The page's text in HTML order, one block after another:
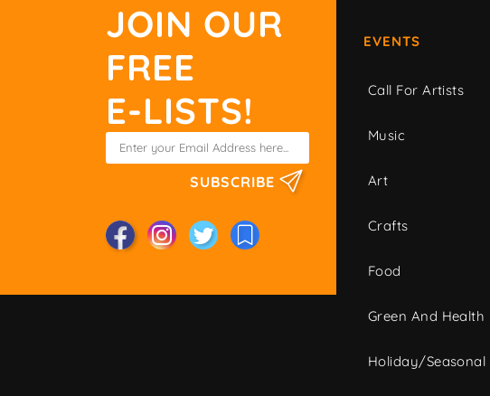
JOIN OUR
FREE
E-LISTS!
SUBSCRIBE
EVENTS
Call For Artists
Music
Art
Crafts
Food
Green And Health
Holiday/Seasonal